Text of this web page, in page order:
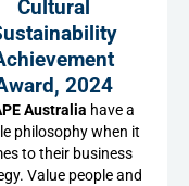
Cultural
2024
Australia have a
philosophy when it
to their business
Value people and